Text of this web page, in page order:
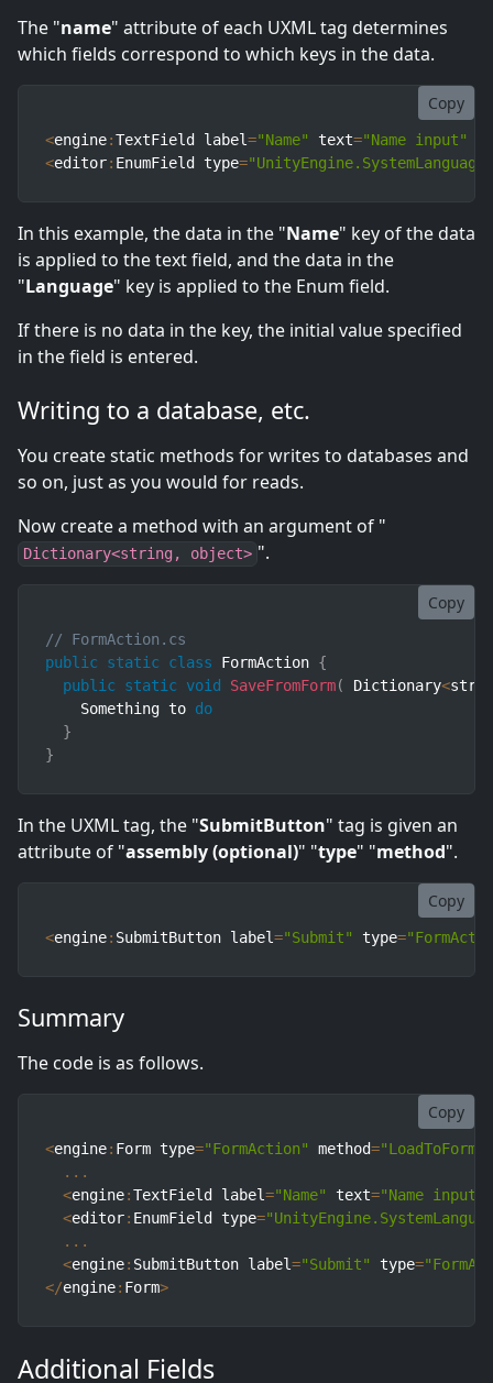
The "name" attribute of each UXML tag determines
which fields correspond to which keys in the data.
Copy
<engine:TextField label="Name" text="Name input"
<editor: EnumField type=
In this example, the data in the "Name" key of the data
is applied to the text field, and the data in the
"Language" key is applied to the Enum field.
If there is no data in the key, the initial value specified
in the field is entered.
Writing to a database, etc.
You create static methods for writes to databases and
so on, just as you would for reads.
Now create a method with an argument of "
Dictionary<string, object> ".
Copy
// FormAction.cs
public static class FormAction {
public static void SaveFromForm( Dictionary<
    Something to
do
}
}
In the UXML tag, the "SubmitButton" tag is given an
attribute of "assembly (optional)" "type" "method".
Copy
<engine: SubmitButton label="Submit" type=
Summary
The code is as follows.
Copy
<engine: Form type="FormAction" method="LoadToForm"
...
<engine:TextField label="Name" text="Name input"
<editor: EnumField type=
...
<engine: SubmitButton label="Submit" type=
</engine: Form>
Additional Fields